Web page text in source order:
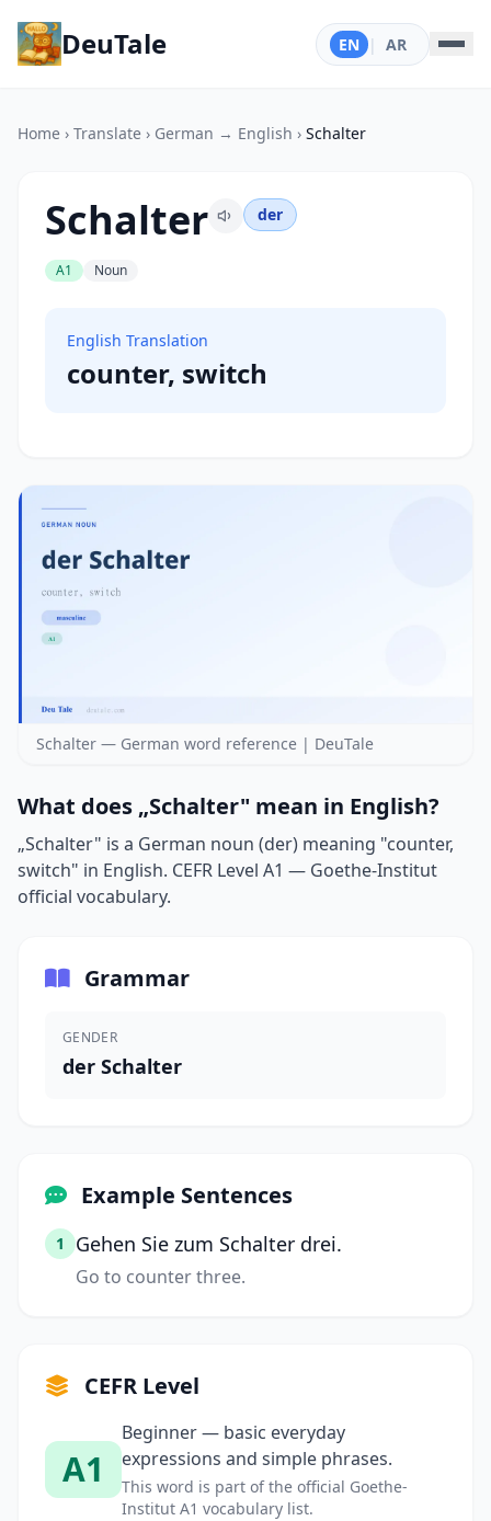
DeuTale EN | AR
Home › Translate › German → English › Schalter
Schalter der
A1 Noun
English Translation
counter, switch
Schalter — German word reference | DeuTale
What does „Schalter" mean in English?
„Schalter" is a German noun (der) meaning "counter,
switch" in English. CEFR Level A1 — Goethe-Institut
official vocabulary.
Grammar
GENDER
der Schalter
Example Sentences
1 Gehen Sie zum Schalter drei.
Go to counter three.
CEFR Level
A1
Beginner — basic everyday
expressions and simple phrases.
This word is part of the official Goethe-
Institut A1 vocabulary list.